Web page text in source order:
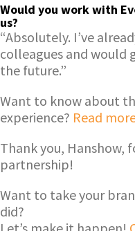
Would you work with
us?
“Absolutely. I’ve
colleagues and would
the future.”
Want to know about
experience? Read
Thank you, Hanshow,
partnership!
Want to take your
did?